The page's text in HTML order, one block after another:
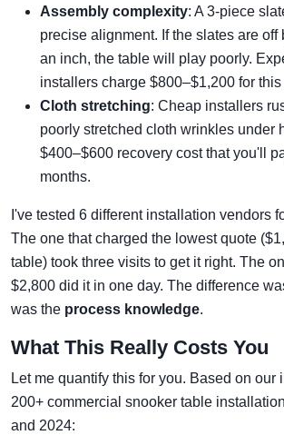
Assembly complexity: A 3-piece
precise alignment. If the slates are off
an inch, the table will play poorly.
installers charge $800–$1,200 for this
Cloth stretching: Cheap installers
poorly stretched cloth wrinkles under
$400–$600 recovery cost that you'll
months.
I've tested 6 different installation vendors
The one that charged the lowest quote
table) took three visits to get it right. The
$2,800 did it in one day. The difference
was the process knowledge.
What This Really Costs You
Let me quantify this for you. Based on our
200+ commercial snooker table
and 2024: